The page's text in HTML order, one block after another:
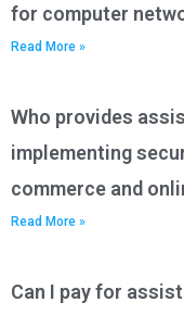
for computer
Read More »
Who provides
implementing
commerce and
Read More »
Can I pay for